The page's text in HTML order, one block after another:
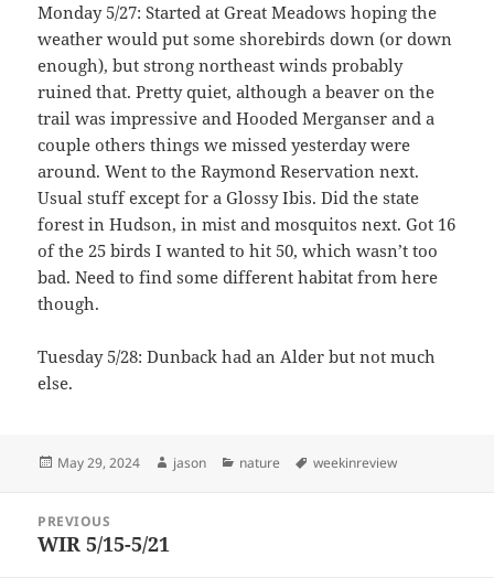
Monday 5/27: Started at Great Meadows hoping the
weather would put some shorebirds down (or down
enough), but strong northeast winds probably
ruined that. Pretty quiet, although a beaver on the
trail was impressive and Hooded Merganser and a
couple others things we missed yesterday were
around. Went to the Raymond Reservation next.
Usual stuff except for a Glossy Ibis. Did the state
forest in Hudson, in mist and mosquitos next. Got 16
of the 25 birds I wanted to hit 50, which wasn’t too
bad. Need to find some different habitat from here
though.
Tuesday 5/28: Dunback had an Alder but not much
else.
Posted
May 29, 2024 Author
jason Categories
nature Tags
weekinreview
navigation
PREVIOUS
Previous
WIR 5/15-5/21